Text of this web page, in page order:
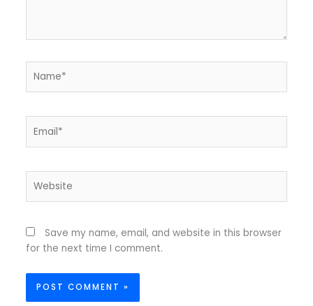
Save my name, email, and website in this browser
for the next time I comment.